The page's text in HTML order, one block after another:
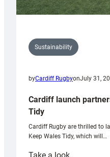
Sustainability
byCardiff RugbyonJuly 31,
Cardiff launch
Tidy
Cardiff Rugby are thrilled to
Keep Wales Tidy, which will…
: